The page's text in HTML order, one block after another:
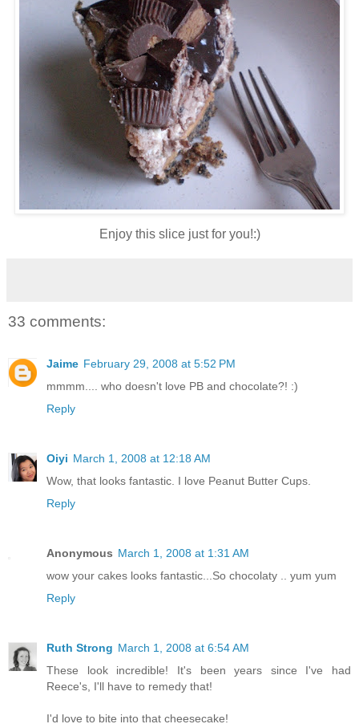
Enjoy this slice just for you!:)
33 comments:
Jaime February 29, 2008 at 5:52 PM
mmmm.... who doesn't love PB and chocolate?! :)
Reply
Oiyi March 1, 2008 at 12:18 AM
Wow, that looks fantastic. I love Peanut Butter Cups.
Reply
Anonymous March 1, 2008 at 1:31 AM
wow your cakes looks fantastic...So chocolaty .. yum yum
Reply
Ruth Strong March 1, 2008 at 6:54 AM
These look incredible! It's been years since I've had
Reece's, I'll have to remedy that!
I'd love to bite into that cheesecake!